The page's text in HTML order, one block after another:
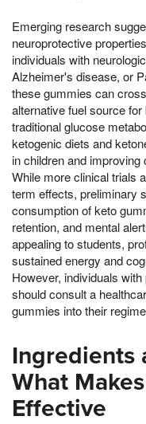
Emerging research
neuroprotective
individuals with
Alzheimer's disease, or
these gummies can
alternative fuel source
traditional glucose
ketogenic diets and
in children and improving
While more clinical trials
term effects, preliminary
consumption of keto
retention, and mental
appealing to students,
sustained energy and
However, individuals
should consult a
gummies into their
Ingredients
What
Effective